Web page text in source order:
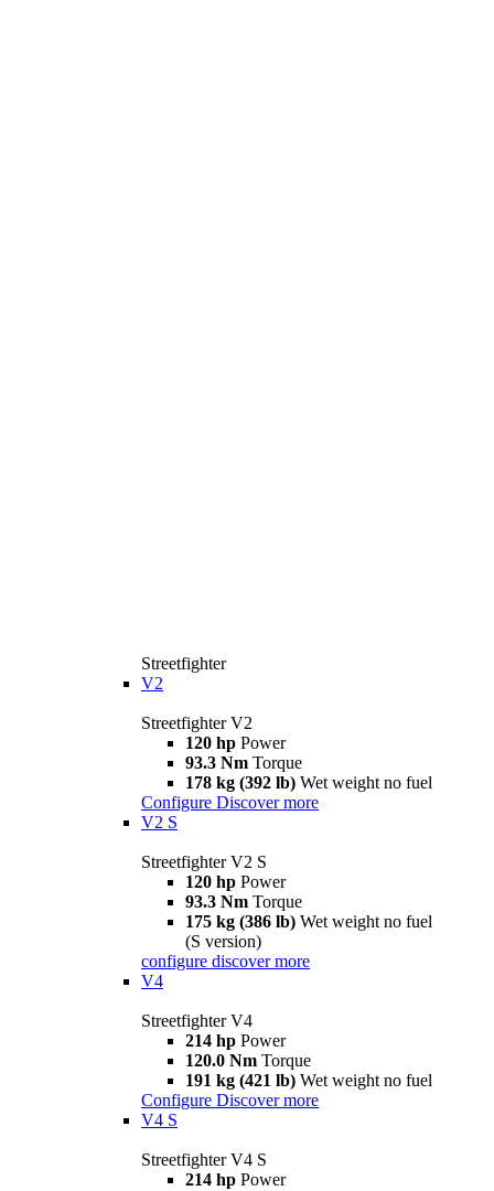
Streetfighter
V2
Streetfighter V2
120 hp Power
93.3 Nm Torque
178 kg (392 lb) Wet weight no fuel
Configure Discover more
V2 S
Streetfighter V2 S
120 hp Power
93.3 Nm Torque
175 kg (386 lb) Wet weight no fuel
(S version)
configure discover more
V4
Streetfighter V4
214 hp Power
120.0 Nm Torque
191 kg (421 lb) Wet weight no fuel
Configure Discover more
V4 S
Streetfighter V4 S
214 hp Power